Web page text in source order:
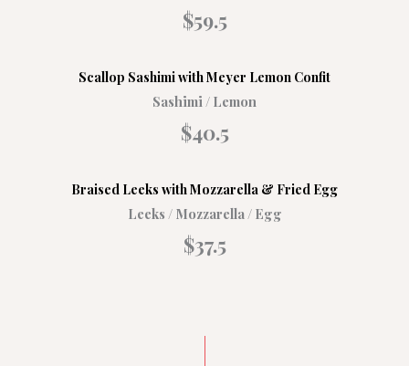
$59.5
Scallop Sashimi with Meyer Lemon Confit
Sashimi / Lemon
$40.5
Braised Leeks with Mozzarella & Fried Egg
Leeks / Mozzarella / Egg
$37.5